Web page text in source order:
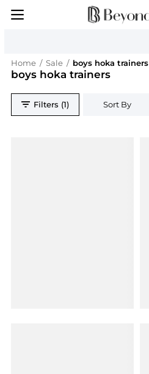
Home / Sale / boys hoka trainers
boys hoka trainers
Filters (1) Sort By